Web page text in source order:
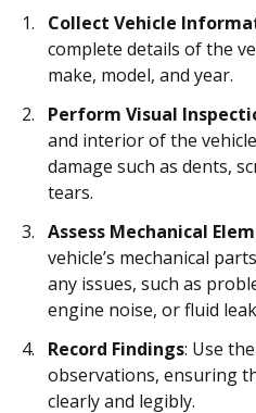
Collect Vehicle
complete details of the
make, model, and year.
Perform Visual
and interior of the
damage such as dents,
tears.
Assess Mechanical
vehicle’s mechanical
any issues, such as
engine noise, or fluid
Record Findings: Use
observations, ensuring
clearly and legibly.